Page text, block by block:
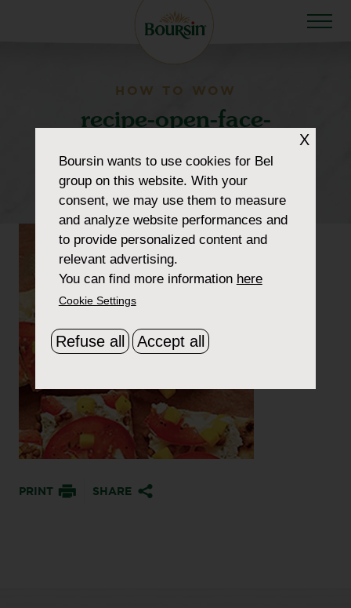
HOW TO WOW
recipe-open-face-
tomato-sandwich2-
300×300-cropped
PRINT SHARE
X
Boursinwants to use cookies for Bel
group on this website. With your
consent, we may use them to measure
and analyze website performances and
to provide personalized content and
relevant advertising.
You can find more information here
Cookie Settings
Refuse all Accept all